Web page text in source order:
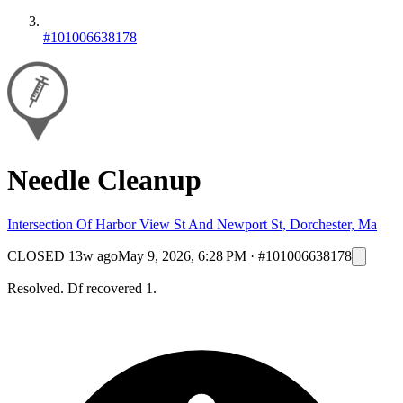
#101006638178
Needle Cleanup
Intersection Of Harbor View St And Newport St, Dorchester, Ma
CLOSED 13w agoMay 9, 2026, 6:28 PM · #101006638178
Resolved. Df recovered 1.